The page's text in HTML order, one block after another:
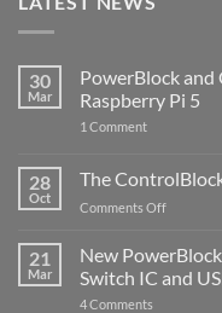
30
Mar
PowerBlock
Raspberry Pi 5
1 Commenton
ControlBlock
Compatible
with
5
28
Oct
The
Comments Offon
got
updated
21
Mar
New
Switch IC and
4 Comments